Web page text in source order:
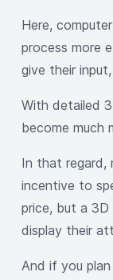
Here,
process more
give their
With detailed
become much
In that regard,
incentive to
price, but a 3D
display their
And if you